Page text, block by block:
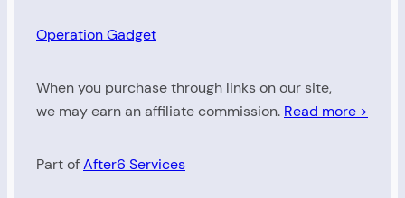
Operation Gadget
When you purchase through links on our site,
we may earn an affiliate commission. Read more >
Part ofAfter6 Services